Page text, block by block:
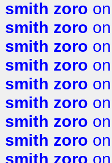
smith zoro
smith zoro
smith zoro
smith zoro
smith zoro
smith zoro
smith zoro
smith zoro
smith zoro